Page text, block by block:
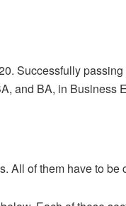
Successfully
and BA, in Business
All of them have to be